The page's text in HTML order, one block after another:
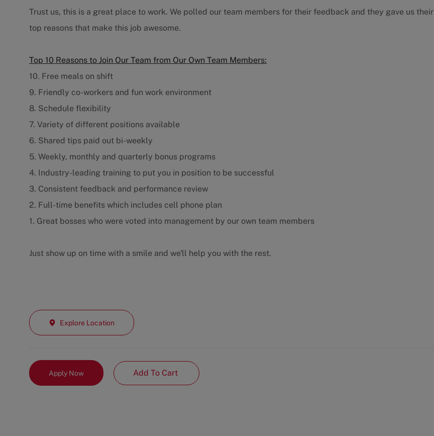
Trust us, this is a great place to work. We polled our team members for their feedback and they gave us their
top reasons that make this job awesome.
Top 10 Reasons to Join Our Team from Our Own Team Members:
10. Free meals on shift
9. Friendly co-workers and fun work environment
8. Schedule flexibility
7. Variety of different positions available
6. Shared tips paid out bi-weekly
5. Weekly, monthly and quarterly bonus programs
4. Industry-leading training to put you in position to be successful
3. Consistent feedback and performance review
2. Full-time benefits which includes cell phone plan
1. Great bosses who were voted into management by our own team members
Just show up on time with a smile and we'll help you with the rest.
Explore Location
Apply Now Add To Cart